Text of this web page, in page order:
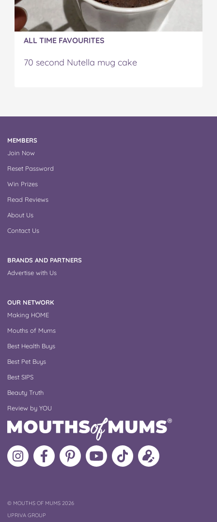
ALL TIME FAVOURITES
70 second Nutella mug cake
MEMBERS
Join Now
Reset Password
Win Prizes
Read Reviews
About Us
Contact Us
BRANDS AND PARTNERS
Advertise with Us
OUR NETWORK
Making HOME
Mouths of Mums
Best Health Buys
Best Pet Buys
Best SIPS
Beauty Truth
Review by YOU
Follow
MoMs
Like
MoMs
MoMs
on
Pinterest
MoMs
YouTube
Channel
Follow
MoMs
Update
your
©COPYRIGHT
MOUTHS OF MUMS 2026
UPRIVA GROUP